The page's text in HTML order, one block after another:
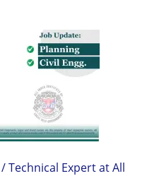
Technical Expert at All